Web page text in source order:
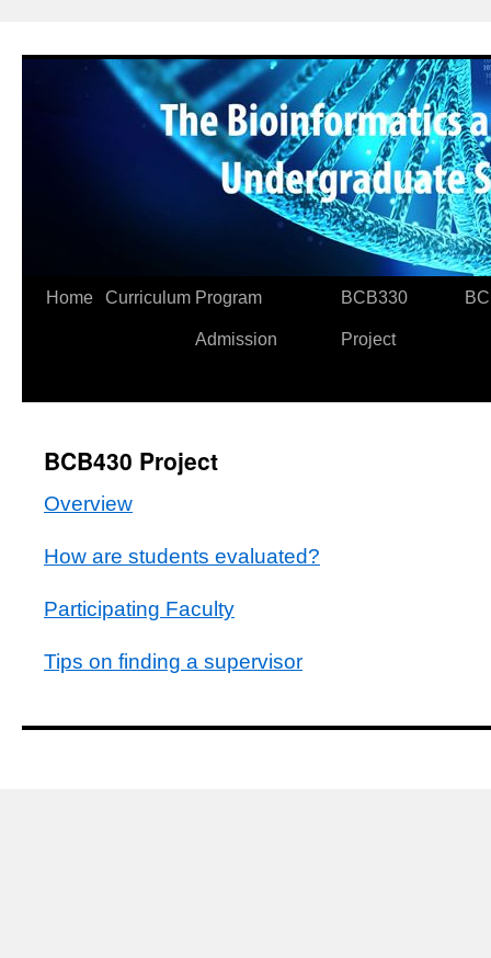
Home Curriculum Program
Admission
BCB330
Project
BCB430 Project
Overview
How are students evaluated?
Participating Faculty
Tips on finding a supervisor